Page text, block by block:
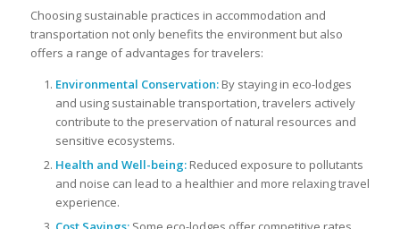
Choosing sustainable practices in accommodation and
transportation not only benefits the environment but also
offers a range of advantages for travelers:
Environmental Conservation:By staying in eco-lodges
and using sustainable transportation, travelers actively
contribute to the preservation of natural resources and
sensitive ecosystems.
Health and Well-being:Reduced exposure to pollutants
and noise can lead to a healthier and more relaxing travel
experience.